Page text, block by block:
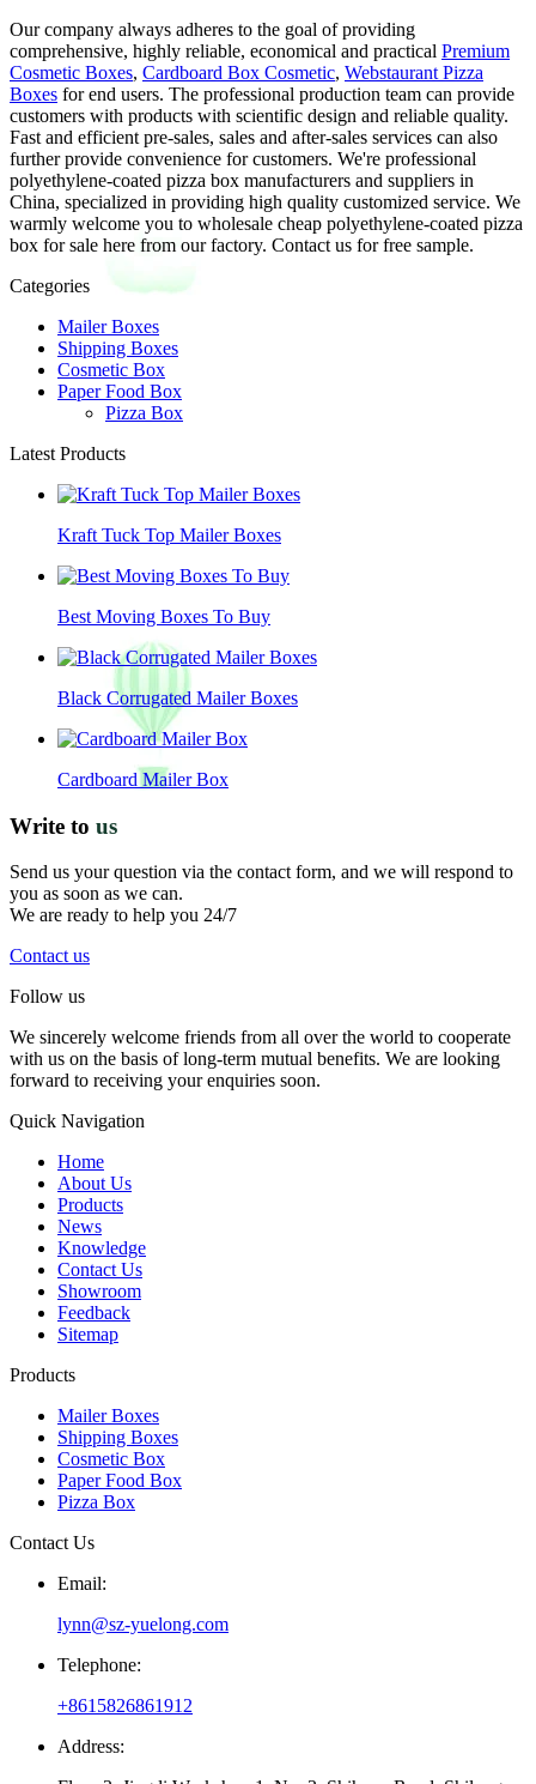
Our company always adheres to the goal of providing
comprehensive, highly reliable, economical and practical Premium
Cosmetic Boxes, Cardboard Box Cosmetic, Webstaurant Pizza
Boxes for end users. The professional production team can provide
customers with products with scientific design and reliable quality.
Fast and efficient pre-sales, sales and after-sales services can also
further provide convenience for customers. We're professional
polyethylene-coated pizza box manufacturers and suppliers in
China, specialized in providing high quality customized service. We
warmly welcome you to wholesale cheap polyethylene-coated pizza
box for sale here from our factory. Contact us for free sample.
Categories
Mailer Boxes
Shipping Boxes
Cosmetic Box
Paper Food Box
Pizza Box
Latest Products
Kraft Tuck Top Mailer Boxes
Best Moving Boxes To Buy
Black Corrugated Mailer Boxes
Cardboard Mailer Box
Write to us
Send us your question via the contact form, and we will respond to
you as soon as we can.
We are ready to help you 24/7
Contact us
Follow us
We sincerely welcome friends from all over the world to cooperate
with us on the basis of long-term mutual benefits. We are looking
forward to receiving your enquiries soon.
Quick Navigation
Home
About Us
Products
News
Knowledge
Contact Us
Showroom
Feedback
Sitemap
Products
Mailer Boxes
Shipping Boxes
Cosmetic Box
Paper Food Box
Pizza Box
Contact Us
Email:
lynn@sz-yuelong.com
Telephone:
+8615826861912
Address: